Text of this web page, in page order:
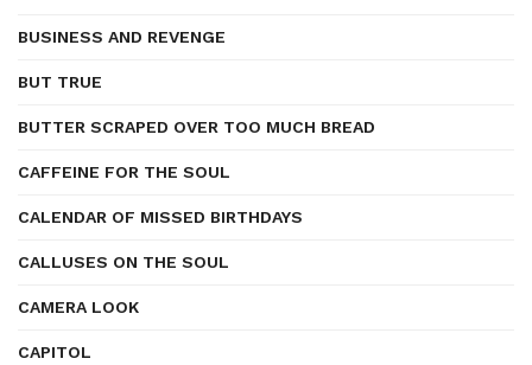
BUSINESS AND REVENGE
BUT TRUE
BUTTER SCRAPED OVER TOO MUCH BREAD
CAFFEINE FOR THE SOUL
CALENDAR OF MISSED BIRTHDAYS
CALLUSES ON THE SOUL
CAMERA LOOK
CAPITOL